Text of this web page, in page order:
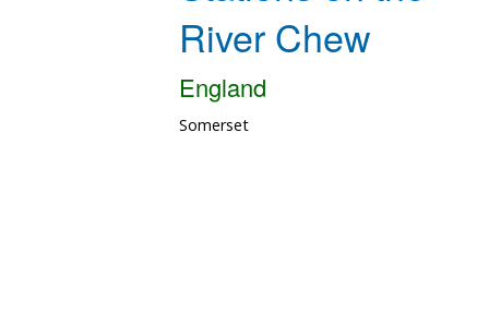
River Chew
England
Somerset